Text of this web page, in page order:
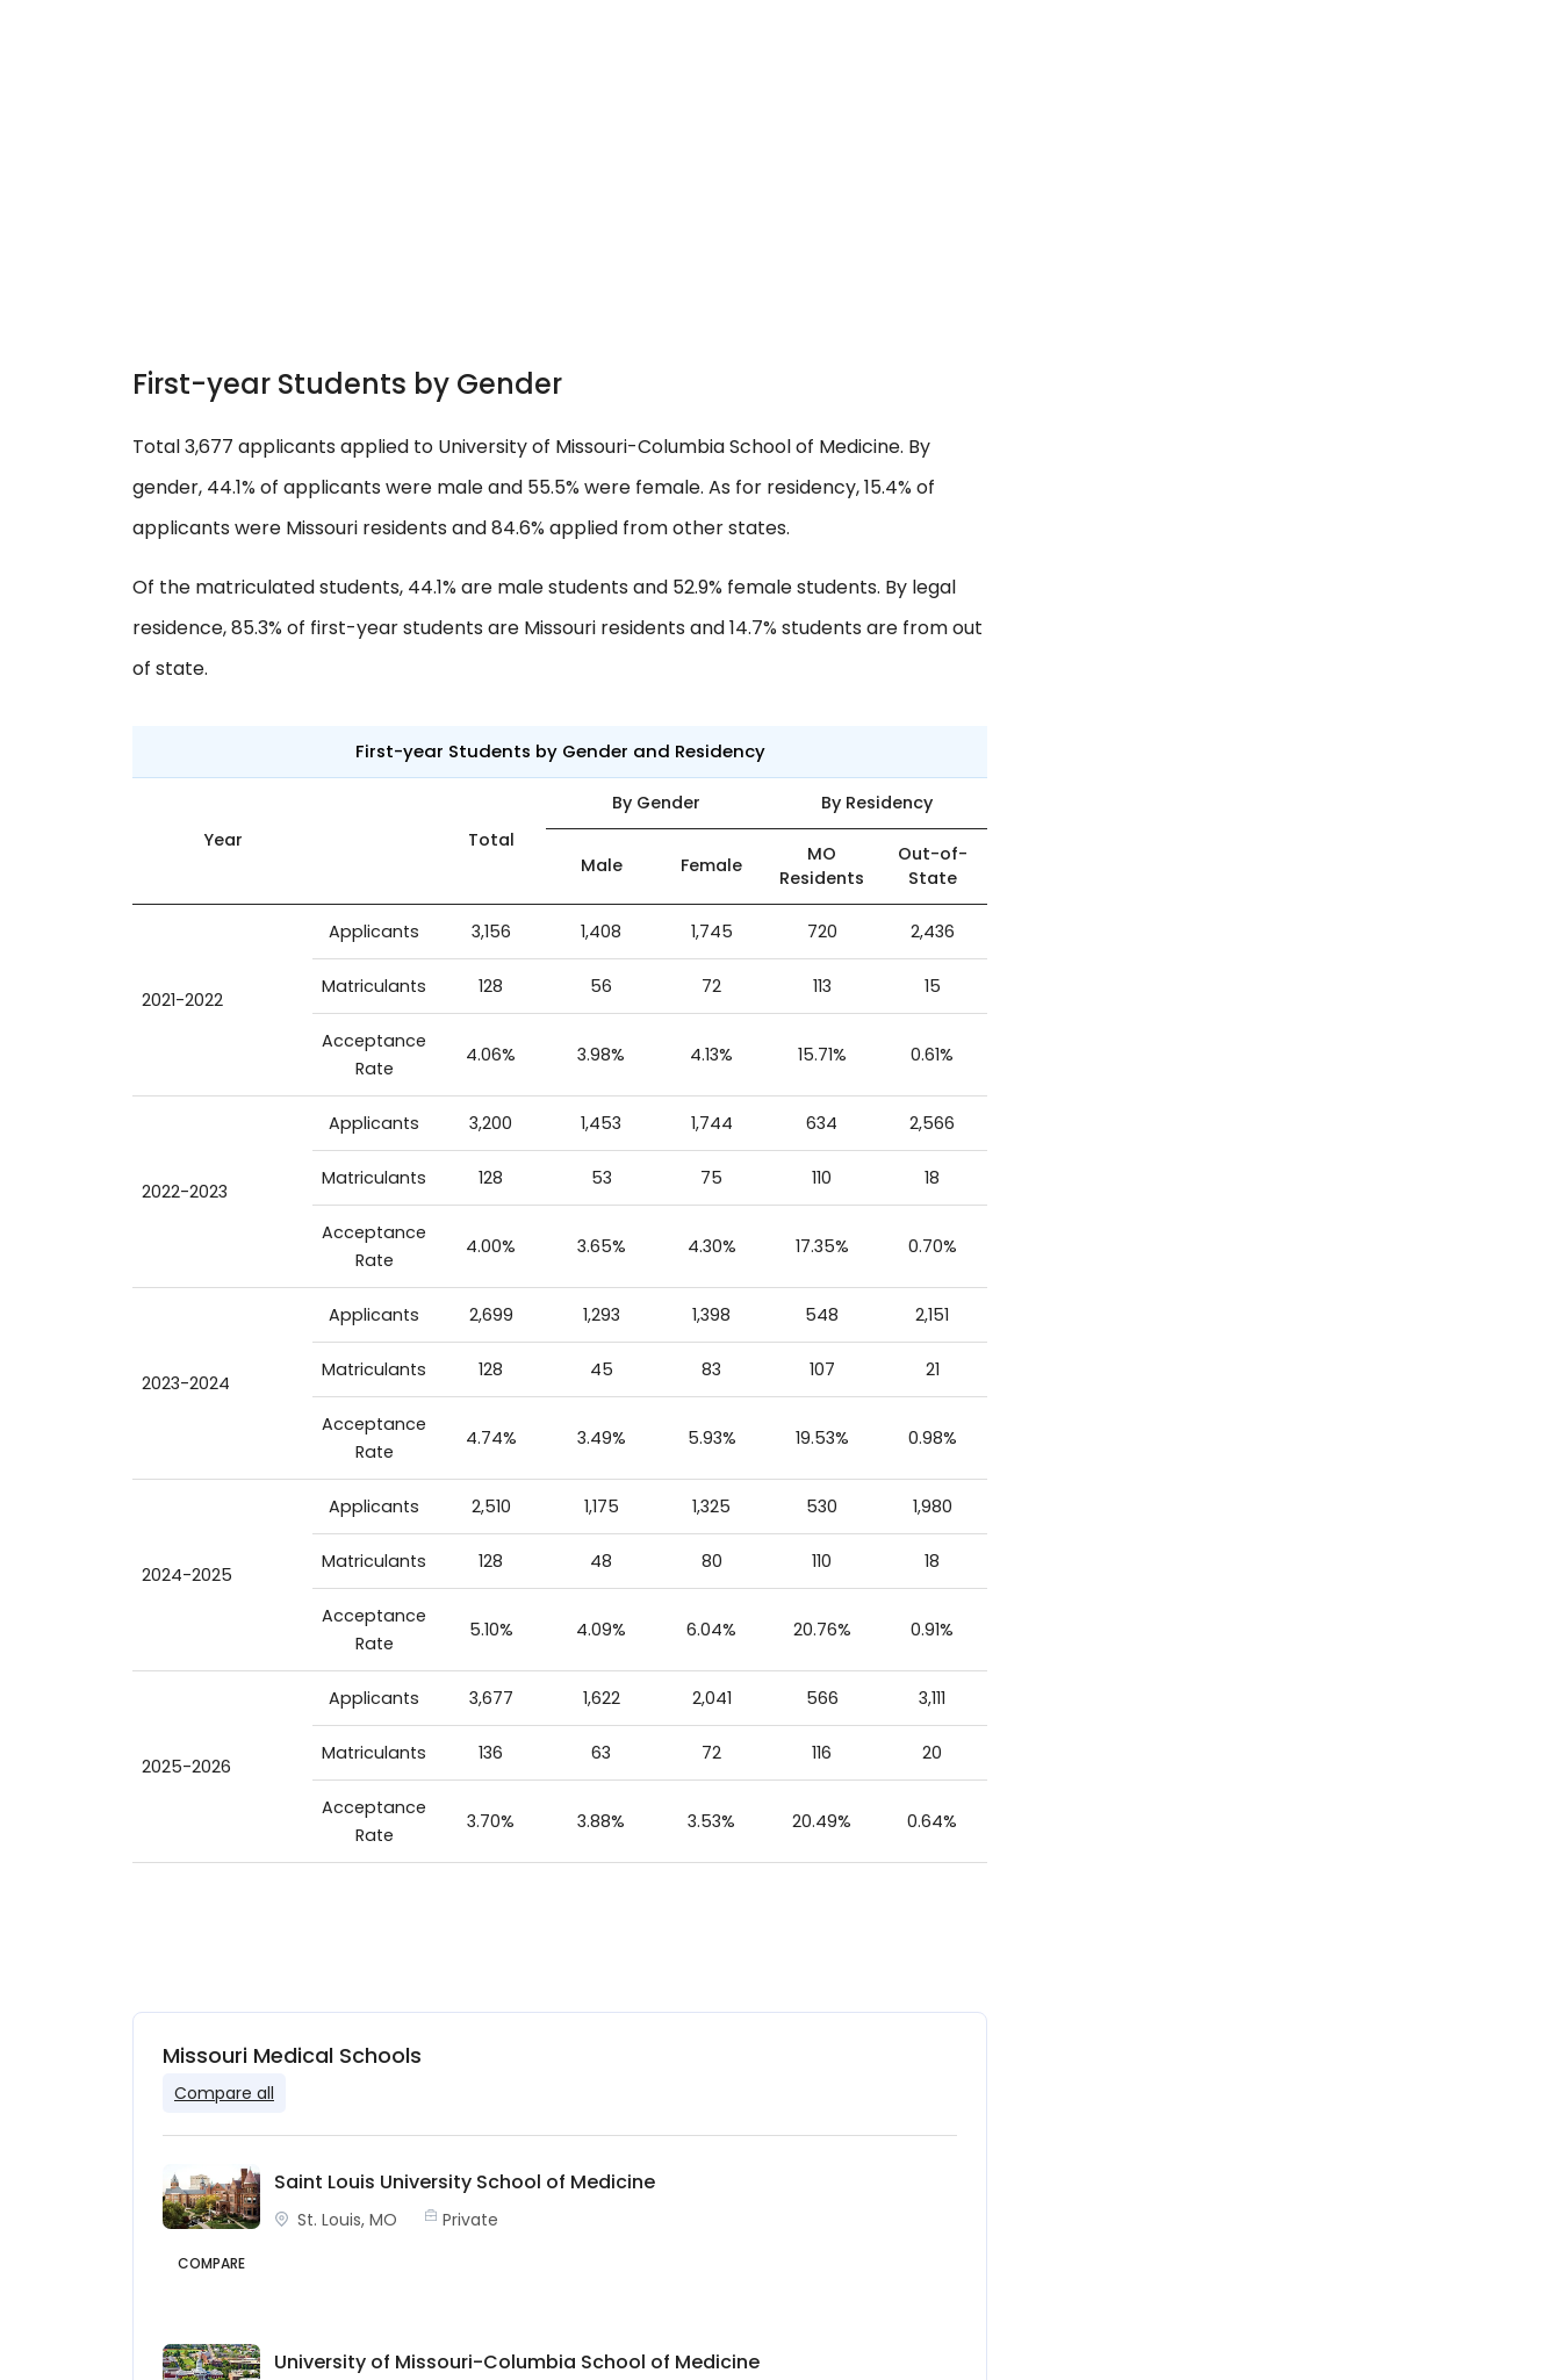
First-year Students by Gender
Total 3,677 applicants applied to University of Missouri-Columbia School of Medicine. By
gender, 44.1% of applicants were male and 55.5% were female. As for residency, 15.4% of
applicants were Missouri residents and 84.6% applied from other states.
Of the matriculated students, 44.1% are male students and 52.9% female students. By legal
residence, 85.3% of first-year students are Missouri residents and 14.7% students are from out
of state.
First-year Students by Gender and Residency
Year Total
By Gender By Residency
Male Female
MO
Residents
Out-of-
State
2021-2022
Applicants 3,156 1,408 1,745 720 2,436
Matriculants 128 56 72 113 15
Acceptance
Rate
4.06% 3.98% 4.13% 15.71% 0.61%
2022-2023
Applicants 3,200 1,453 1,744 634 2,566
Matriculants 128 53 75 110 18
Acceptance
Rate
4.00% 3.65% 4.30% 17.35% 0.70%
2023-2024
Applicants 2,699 1,293 1,398 548 2,151
Matriculants 128 45 83 107 21
Acceptance
Rate
4.74% 3.49% 5.93% 19.53% 0.98%
2024-2025
Applicants 2,510 1,175 1,325 530 1,980
Matriculants 128 48 80 110 18
Acceptance
Rate
5.10% 4.09% 6.04% 20.76% 0.91%
2025-2026
Applicants 3,677 1,622 2,041 566 3,111
Matriculants 136 63 72 116 20
Acceptance
Rate
3.70% 3.88% 3.53% 20.49% 0.64%
Missouri Medical Schools
Compare all
COMPARE
Saint Louis University School of Medicine
St. Louis, MO Private
University of Missouri-Columbia School of Medicine